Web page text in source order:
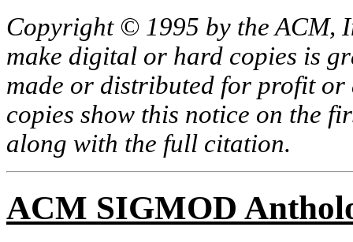
Copyright © 1995 by the ACM,
make digital or hard copies is
made or distributed for profit
copies show this notice on the
along with the full citation.
ACM SIGMOD